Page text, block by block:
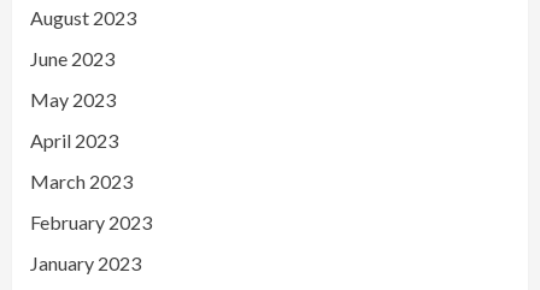
August 2023
June 2023
May 2023
April 2023
March 2023
February 2023
January 2023